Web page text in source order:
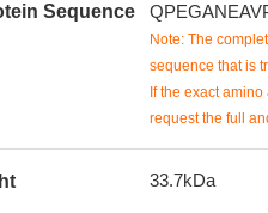
Sequence
Note: The
sequence that is
If the exact
request the full
33.7kDa